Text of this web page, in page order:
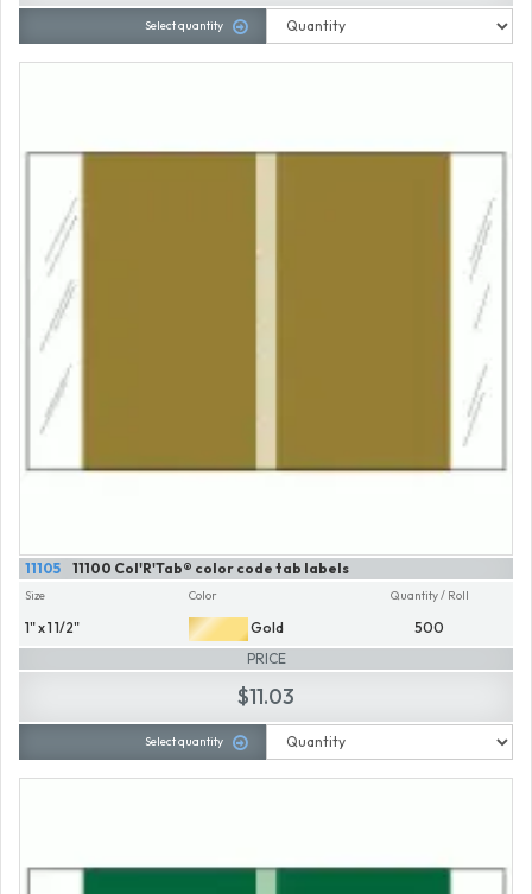
Select quantity
11100 Col'R'Tab® color code tab labels
11105
Size
1" x 1 1/2"
Color
Gold
Quantity / Roll
500
PRICE
$11.03
Select quantity